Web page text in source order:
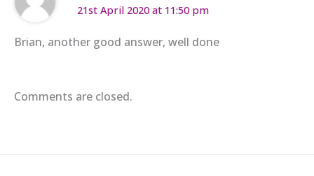
21st April 2020 at 11:50 pm
Brian, another good answer, well done
Comments are closed.